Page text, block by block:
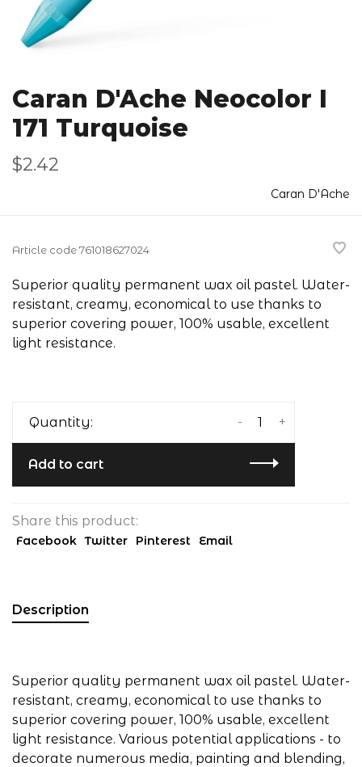
Caran D'Ache Neocolor I
171 Turquoise
$2.42
Caran D'Ache
Article code761018627024
Superior quality permanent wax oil pastel. Water-
resistant, creamy, economical to use thanks to
superior covering power, 100% usable, excellent
light resistance.
Quantity: +
-
Add to cart
Share this product:
Facebook Twitter Pinterest Email
Description
Superior quality permanent wax oil pastel. Water-
resistant, creamy, economical to use thanks to
superior covering power, 100% usable, excellent
light resistance. Various potential applications - to
decorate numerous media, painting and blending,